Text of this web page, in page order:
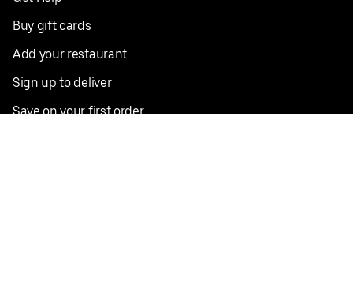
Buy gift cards
Add your restaurant
Sign up to deliver
Save on your first order